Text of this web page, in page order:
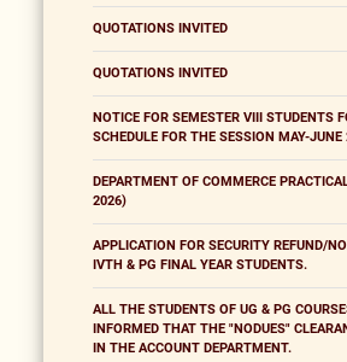
QUOTATIONS INVITED
QUOTATIONS INVITED
NOTICE FOR SEMESTER VIII STUDENTS
SCHEDULE FOR THE SESSION MAY-
DEPARTMENT OF COMMERCE
2026)
APPLICATION FOR SECURITY REFUND/
IVTH & PG FINAL YEAR STUDENTS.
ALL THE STUDENTS OF UG & PG
INFORMED THAT THE "NODUES"
IN THE ACCOUNT DEPARTMENT.